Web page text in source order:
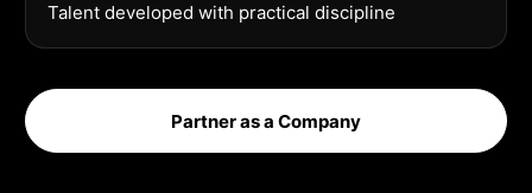
Talent developed with practical discipline
Partner as a Company